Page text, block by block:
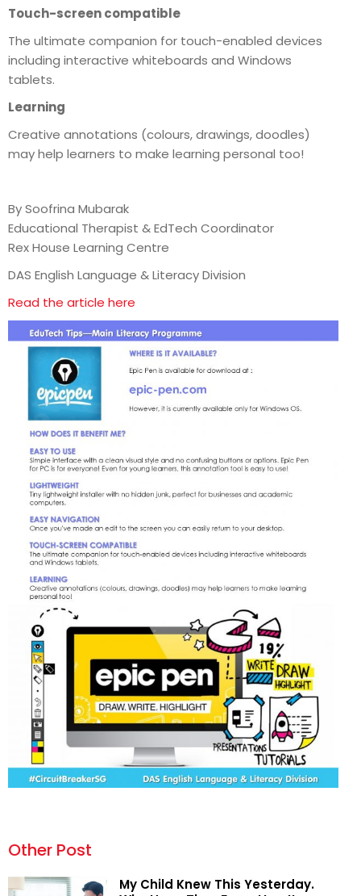
Touch-screen compatible
The ultimate companion for touch-enabled devices
including interactive whiteboards and Windows
tablets.
Learning
Creative annotations (colours, drawings, doodles)
may help learners to make learning personal too!
By Soofrina Mubarak
Educational Therapist & EdTech Coordinator
Rex House Learning Centre
DAS English Language & Literacy Division
Read the article here
Other Post
My Child Knew This Yesterday.